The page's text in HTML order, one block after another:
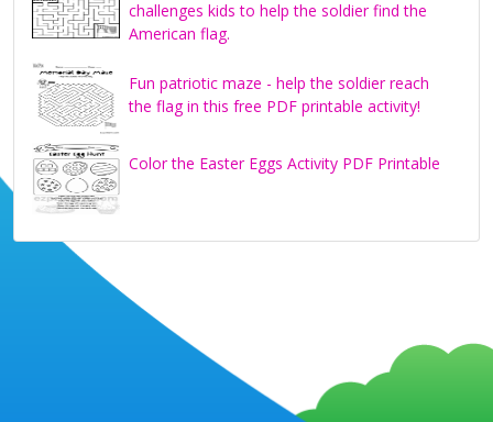
challenges kids to help the soldier find the
American flag.
Fun patriotic maze - help the soldier reach
the flag in this free PDF printable activity!
Color the Easter Eggs Activity PDF Printable